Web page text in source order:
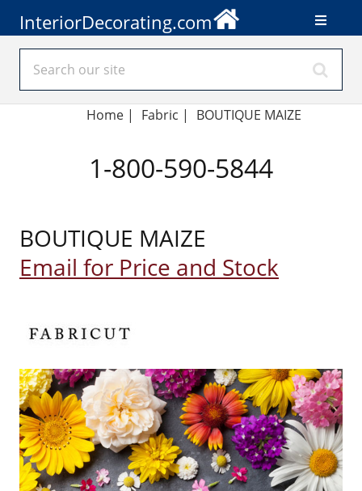
InteriorDecorating.com
Home| Fabric | BOUTIQUE MAIZE
1-800-590-5844
BOUTIQUE MAIZE
Email for Price and Stock